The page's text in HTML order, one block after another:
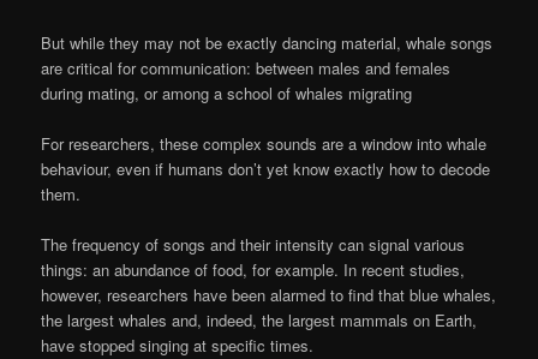
But while they may not be exactly dancing material, whale songs
are critical for communication: between males and females
during mating, or among a school of whales migrating
For researchers, these complex sounds are a window into whale
behaviour, even if humans don’t yet know exactly how to decode
them.
The frequency of songs and their intensity can signal various
things: an abundance of food, for example. In recent studies,
however, researchers have been alarmed to find that blue whales,
the largest whales and, indeed, the largest mammals on Earth,
have stopped singing at specific times.